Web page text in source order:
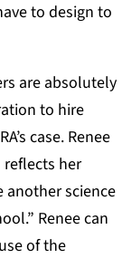
to design to
are absolutely
to hire
case. Renee
her
another science
Renee can
of the